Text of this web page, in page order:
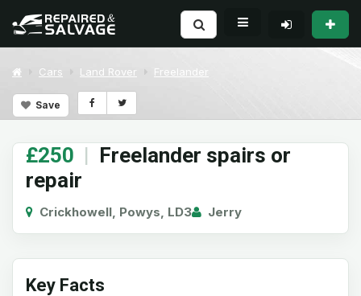
Cars Land Rover Freelander
Save
£250 | Freelander spairs or
repair
Crickhowell, Powys, LD3 Jerry
Key Facts